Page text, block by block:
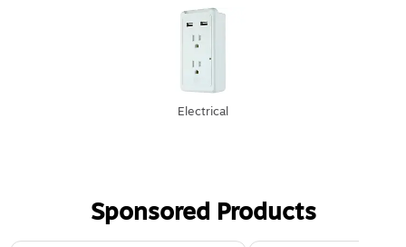
Electrical
Sponsored Products